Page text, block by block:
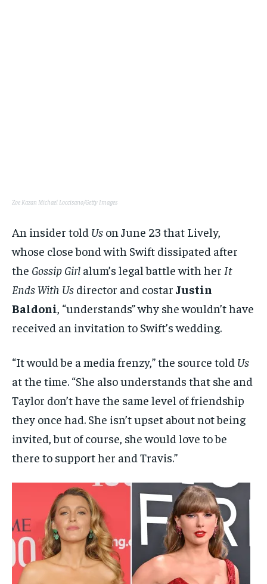
Zoe Kazan Michael Loccisano/Getty Images
An insider told Us on June 23 that Lively,
whose close bond with Swift dissipated after
the Gossip Girl alum’s legal battle with her It
Ends With Us director and costar Justin
Baldoni , “understands” why she wouldn’t have
received an invitation to Swift’s wedding.
“It would be a media frenzy,” the source told Us
at the time. “She also understands that she and
Taylor don’t have the same level of friendship
they once had. She isn’t upset about not being
invited, but of course, she would love to be
there to support her and Travis.”